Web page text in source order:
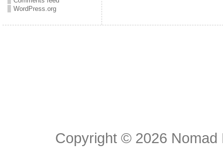
WordPress.org
Copyright © 2026 Nomad